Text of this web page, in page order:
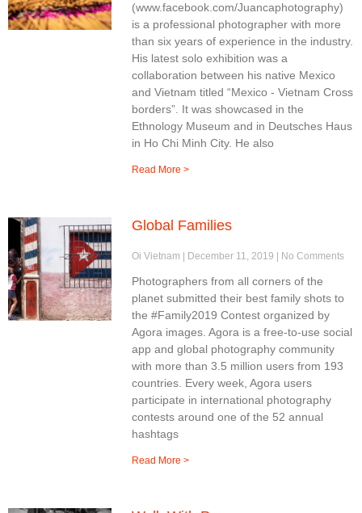
(www.facebook.com/Juancaphotography)
is a professional photographer with more
than six years of experience in the industry.
His latest solo exhibition was a
collaboration between his native Mexico
and Vietnam titled “Mexico - Vietnam Cross
borders”. It was showcased in the
Ethnology Museum and in Deutsches Haus
in Ho Chi Minh City. He also
Read More >
Global Families
Oi Vietnam December 11, 2019 No Comments
Photographers from all corners of the
planet submitted their best family shots to
the #Family2019 Contest organized by
Agora images. Agora is a free-to-use social
app and global photography community
with more than 3.5 million users from 193
countries. Every week, Agora users
participate in international photography
contests around one of the 52 annual
hashtags
Read More >